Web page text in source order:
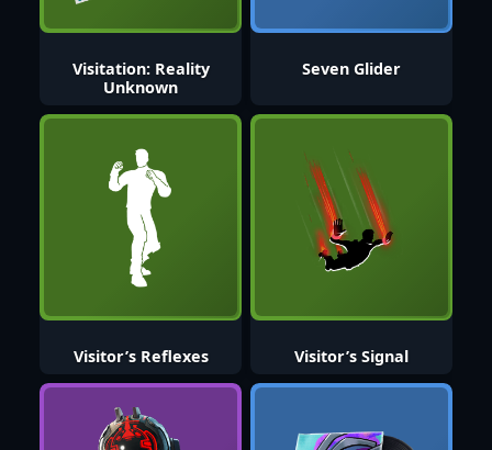
Visitation: Reality
Unknown
Seven Glider
Visitor’s Reflexes Visitor’s Signal